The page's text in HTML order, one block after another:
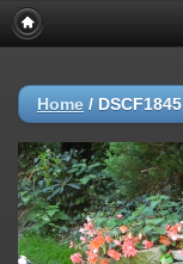
Home / DSCF1845